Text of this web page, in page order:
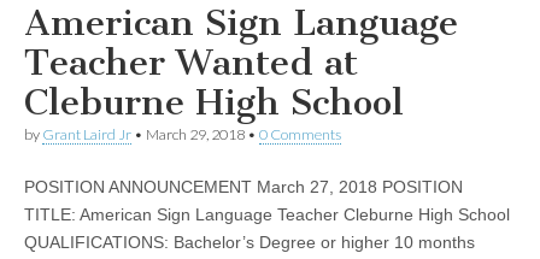
American Sign Language
Teacher Wanted at
Cleburne High School
by Grant Laird Jr • March 29, 2018 • 0 Comments
POSITION ANNOUNCEMENT March 27, 2018 POSITION
TITLE: American Sign Language Teacher Cleburne High School
QUALIFICATIONS: Bachelor’s Degree or higher 10 months